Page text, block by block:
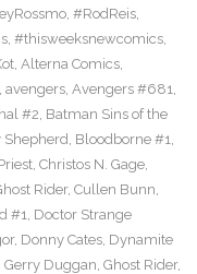
, #RodReis,
, #thisweeksnewcomics,
, Alterna Comics,
, avengers, Avengers #681,
#2, Batman Sins of the
Shepherd, Bloodborne #1,
, Christos N. Gage,
Rider, Cullen Bunn,
#1, Doctor Strange
, Donny Cates, Dynamite
Gerry Duggan, Ghost Rider,